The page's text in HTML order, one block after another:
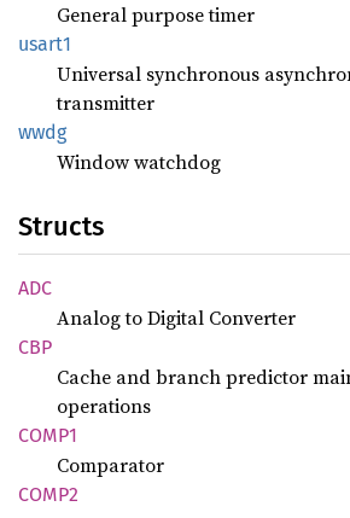
General purpose timer
usart1
Universal synchronous
transmitter
wwdg
Window watchdog
Structs
ADC
Analog to Digital Converter
CBP
Cache and branch predictor
operations
COMP1
Comparator
COMP2